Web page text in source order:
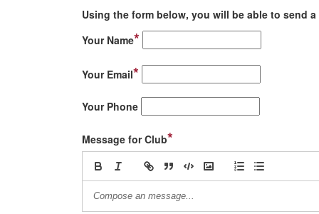
Using the form below, you will be able to send
Your Name*
Your Email*
Your Phone
Message for Club*